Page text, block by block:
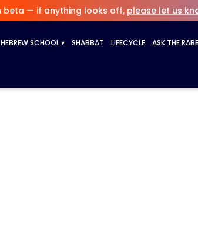
beta — if anything looks off, please let us
HEBREW SCHOOL▾ SHABBAT LIFECYCLE ASK THE